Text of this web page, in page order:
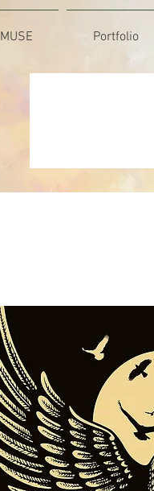
MUSE Portfolio